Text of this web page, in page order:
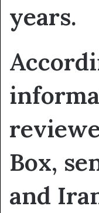
years.
Box,
and